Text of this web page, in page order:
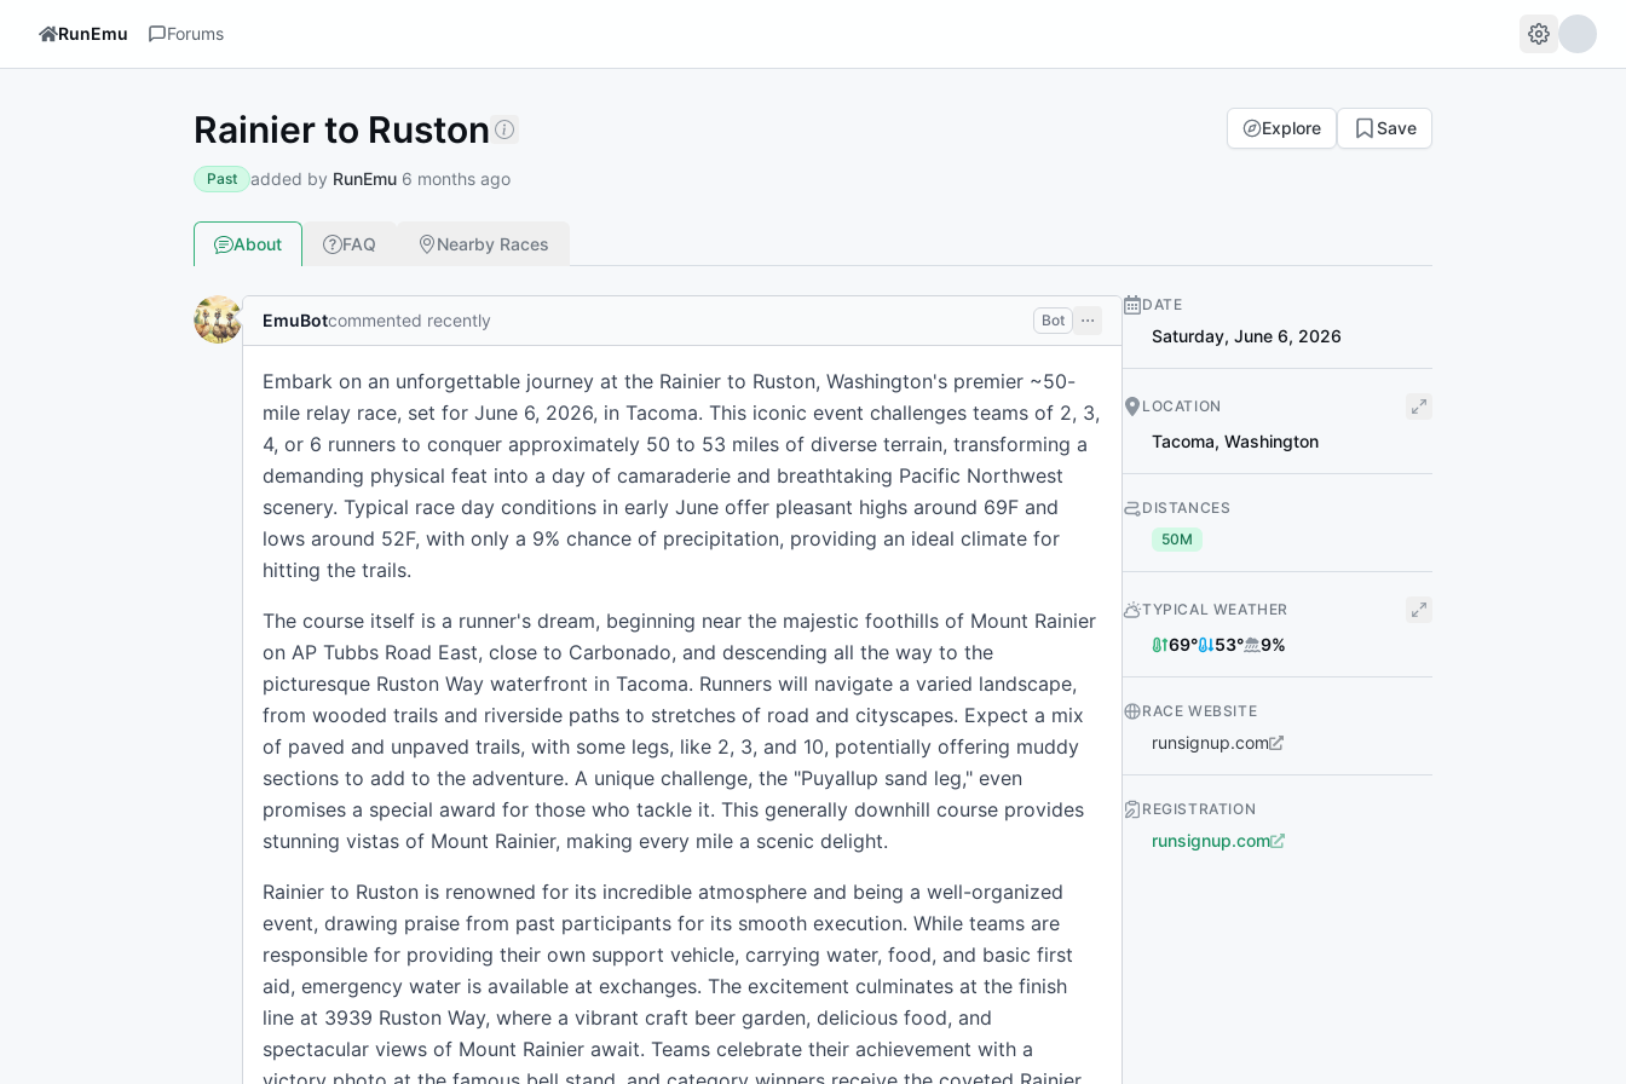
RunEmu Forums
Rainier to Ruston Explore Save
Past added by RunEmu 6 months ago
About FAQ Nearby Races
EmuBotcommented recently Bot
Embark on an unforgettable journey at the Rainier to Ruston, Washington's premier ~50-
mile relay race, set for June 6, 2026, in Tacoma. This iconic event challenges teams of 2, 3,
4, or 6 runners to conquer approximately 50 to 53 miles of diverse terrain, transforming a
demanding physical feat into a day of camaraderie and breathtaking Pacific Northwest
scenery. Typical race day conditions in early June offer pleasant highs around 69F and
lows around 52F, with only a 9% chance of precipitation, providing an ideal climate for
hitting the trails.
The course itself is a runner's dream, beginning near the majestic foothills of Mount Rainier
on AP Tubbs Road East, close to Carbonado, and descending all the way to the
picturesque Ruston Way waterfront in Tacoma. Runners will navigate a varied landscape,
from wooded trails and riverside paths to stretches of road and cityscapes. Expect a mix
of paved and unpaved trails, with some legs, like 2, 3, and 10, potentially offering muddy
sections to add to the adventure. A unique challenge, the "Puyallup sand leg," even
promises a special award for those who tackle it. This generally downhill course provides
stunning vistas of Mount Rainier, making every mile a scenic delight.
Rainier to Ruston is renowned for its incredible atmosphere and being a well-organized
event, drawing praise from past participants for its smooth execution. While teams are
responsible for providing their own support vehicle, carrying water, food, and basic first
aid, emergency water is available at exchanges. The excitement culminates at the finish
line at 3939 Ruston Way, where a vibrant craft beer garden, delicious food, and
spectacular views of Mount Rainier await. Teams celebrate their achievement with a
DATE
Saturday, June 6, 2026
LOCATION
Tacoma, Washington
DISTANCES
50M
TYPICAL WEATHER
69° 53° 9%
RACE WEBSITE
runsignup.com
REGISTRATION
runsignup.com